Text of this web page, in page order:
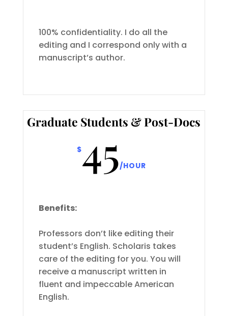
100% confidentiality. I do all the
editing and I correspond only with a
manuscript’s author.
Graduate Students & Post-Docs
$45/HOUR
Benefits:
Professors don’t like editing their
student’s English. Scholaris takes
care of the editing for you. You will
receive a manuscript written in
fluent and impeccable American
English.